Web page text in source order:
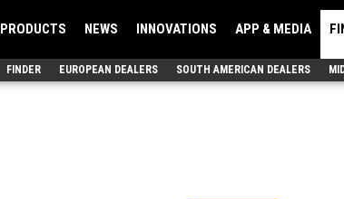
PRODUCTS NEWS INNOVATIONS APP & MEDIA
FINDER EUROPEAN DEALERS SOUTH AMERICAN DEALERS